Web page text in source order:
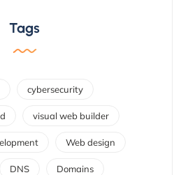
Tags
cybersecurity
visual web builder
Web design
DNS Domains